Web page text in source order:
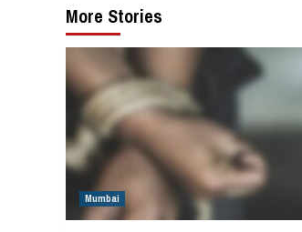
More Stories
Mumbai